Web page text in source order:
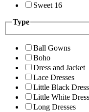
Sweet 16
Type
Ball Gowns
Boho
Dress and Jacket
Lace Dresses
Little Black Dress
Little White Dress
Long Dresses